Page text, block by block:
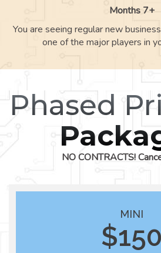
Months 7+
You are seeing regular new
one of the major players in
Phased
NO CONTRACTS!
MINI
$150